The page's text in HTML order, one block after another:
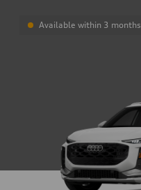
Available within 3 months